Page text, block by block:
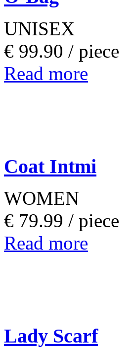
UNISEX
€ 99.90 / piece
Read more
Coat Intmi
WOMEN
€ 79.99 / piece
Read more
Lady Scarf